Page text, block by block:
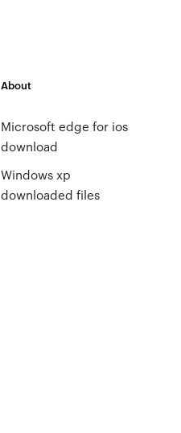
About
Microsoft edge for ios
download
Windows xp
downloaded files